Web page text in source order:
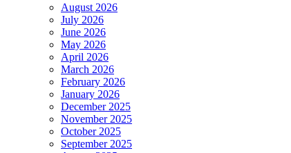
August 2026
July 2026
June 2026
May 2026
April 2026
March 2026
February 2026
January 2026
December 2025
November 2025
October 2025
September 2025